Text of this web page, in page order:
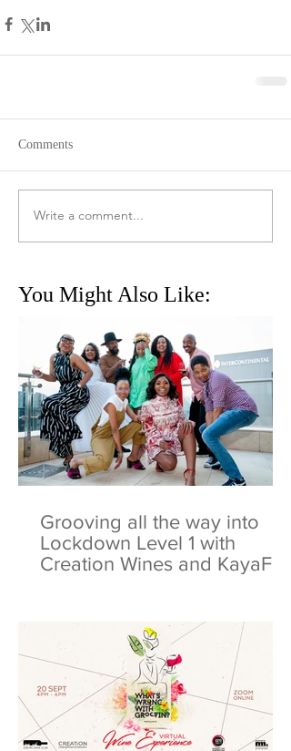
You Might Also Like:
Comments
Write a comment...
Grooving all the way into
Lockdown Level 1 with
Creation Wines and KayaFM